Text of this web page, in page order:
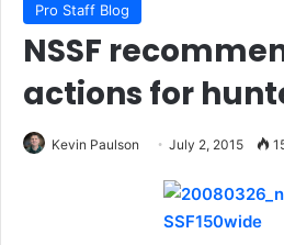
Pro Staff Blog
NSSF
actions for
Kevin Paulson July 2, 2015